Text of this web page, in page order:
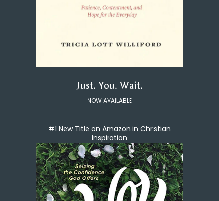
Just. You. Wait.
NOW AVAILABLE
#1 New Title on Amazon in Christian
Inspiration